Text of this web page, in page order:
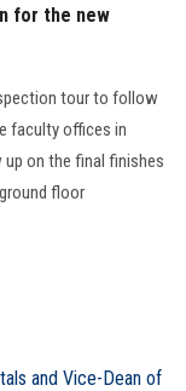
for the new
tour to follow
faculty offices in
on the final finishes
floor